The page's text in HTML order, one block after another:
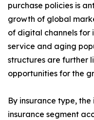
purchase policies is
growth of global
of digital channels for
service and aging
structures are further
opportunities for the
By insurance type,
insurance segment